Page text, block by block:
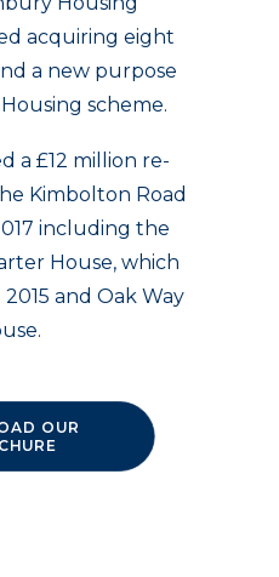
acquiring eight
a new purpose
scheme.
a £12 million re-
Kimbolton Road
including the
House, which
and Oak Way
OUR